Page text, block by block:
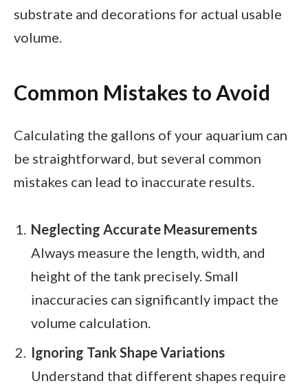
substrate and decorations for actual usable
volume.
Common Mistakes to Avoid
Calculating the gallons of your aquarium can
be straightforward, but several common
mistakes can lead to inaccurate results.
Neglecting Accurate Measurements
Always measure the length, width, and
height of the tank precisely. Small
inaccuracies can significantly impact the
volume calculation.
Ignoring Tank Shape Variations
Understand that different shapes require